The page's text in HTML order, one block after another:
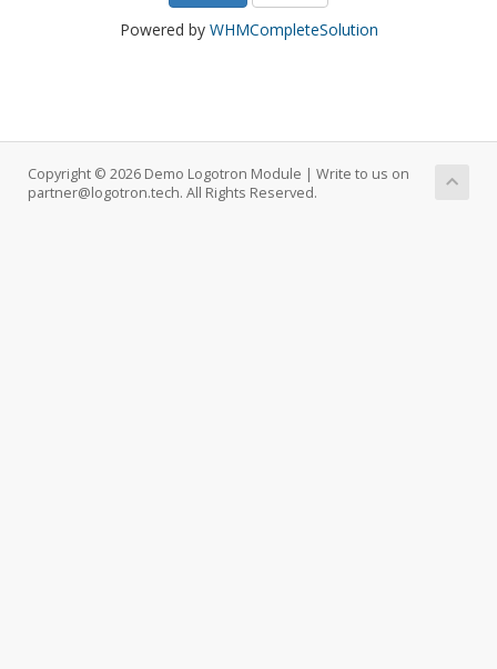
Powered by WHMCompleteSolution
Copyright © 2026 Demo Logotron Module | Write to us on
partner@logotron.tech. All Rights Reserved.